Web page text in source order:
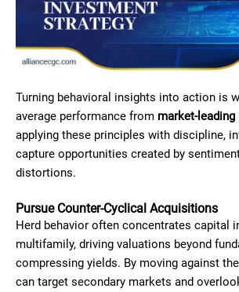
Turning behavioral insights into action is
average performance from market-
applying these principles with discipline,
capture opportunities created by
distortions.
Pursue Counter-Cyclical Acquisitions
Herd behavior often concentrates capital
multifamily, driving valuations beyond
compressing yields. By moving against
can target secondary markets and